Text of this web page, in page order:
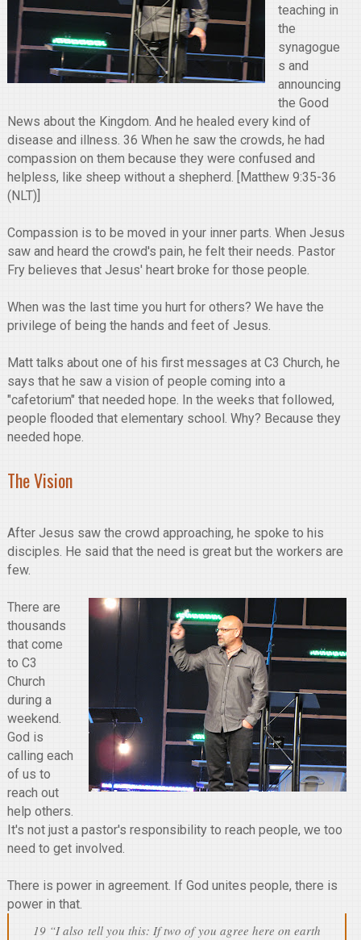
teaching in
the
synagogue
s and
announcing
the Good
News about the Kingdom. And he healed every kind of
disease and illness. 36 When he saw the crowds, he had
compassion on them because they were confused and
helpless, like sheep without a shepherd. [Matthew 9:35-36
(NLT)]
Compassion is to be moved in your inner parts. When Jesus
saw and heard the crowd's pain, he felt their needs. Pastor
Fry believes that Jesus' heart broke for those people.
When was the last time you hurt for others? We have the
privilege of being the hands and feet of Jesus.
Matt talks about one of his first messages at C3 Church, he
says that he saw a vision of people coming into a
"cafetorium" that needed hope. In the weeks that followed,
people flooded that elementary school. Why? Because they
needed hope.
The Vision
After Jesus saw the crowd approaching, he spoke to his
disciples. He said that the need is great but the workers are
few.
There are
thousands
that come
to C3
Church
during a
weekend.
God is
calling each
of us to
reach out
help others.
It's not just a pastor's responsibility to reach people, we too
need to get involved.
There is power in agreement. If God unites people, there is
power in that.
19 “I also tell you this: If two of you agree here on earth